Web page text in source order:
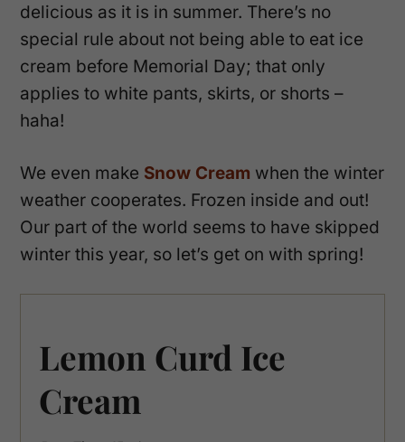
delicious as it is in summer. There’s no
special rule about not being able to eat ice
cream before Memorial Day; that only
applies to white pants, skirts, or shorts –
haha!
We even make Snow Cream when the winter
weather cooperates. Frozen inside and out!
Our part of the world seems to have skipped
winter this year, so let’s get on with spring!
Lemon Curd Ice
Cream